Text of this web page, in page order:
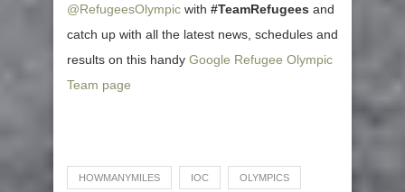
@RefugeesOlympic with #TeamRefugees and
catch up with all the latest news, schedules and
results on this handy Google Refugee Olympic
Team page
HOWMANYMILES IOC OLYMPICS